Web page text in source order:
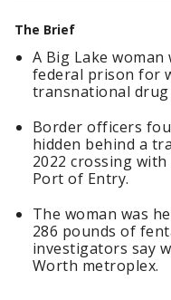
The Brief
A Big Lake woman
federal prison for
transnational
Border officers
hidden behind a
2022 crossing
Port of Entry.
The woman was
286 pounds of
investigators say
Worth metroplex.